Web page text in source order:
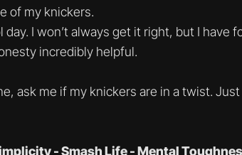
of my knickers.
day. I won’t always get it right, but I have
incredibly helpful.
ask me if my knickers are in a twist.
- Smash Life - Mental